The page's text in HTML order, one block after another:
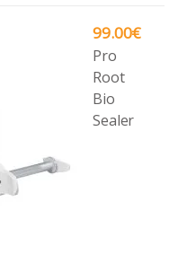
99.00€
Pro
Root
Bio
Sealer